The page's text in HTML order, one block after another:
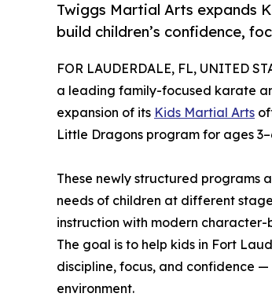
Twiggs Martial Arts expands
build children’s confidence,
FOR LAUDERDALE, FL, UNITED
a leading family-focused karate
expansion of its Kids Martial Arts
Little Dragons program for ages
These newly structured programs
needs of children at different
instruction with modern
The goal is to help kids in Fort
discipline, focus, and confidence
environment.